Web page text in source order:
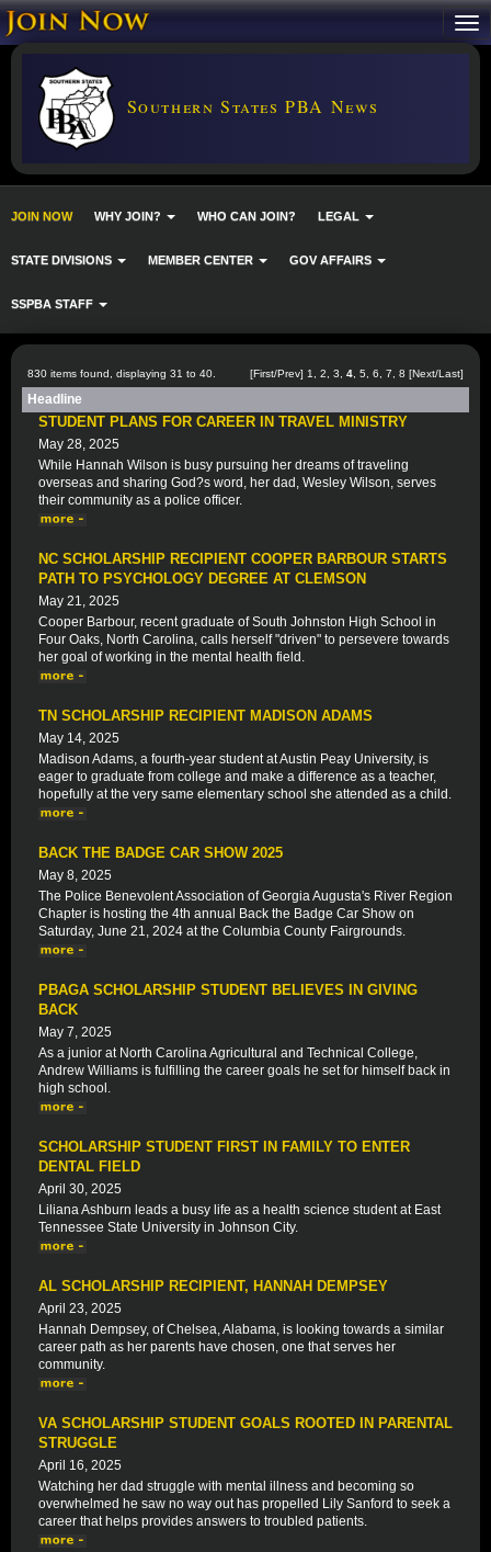
Southern States PBA News
JOIN NOW WHY JOIN? WHO CAN JOIN? LEGAL
STATE DIVISIONS MEMBER CENTER GOV AFFAIRS
SSPBA STAFF
830 items found, displaying 31 to 40. [First/Prev] 1 2 3 4 5 6 7 8 [Next/Last]
Headline
STUDENT PLANS FOR CAREER IN TRAVEL MINISTRY
May 28, 2025
While Hannah Wilson is busy pursuing her dreams of traveling
overseas and sharing God?s word, her dad, Wesley Wilson, serves
their community as a police officer.
NC SCHOLARSHIP RECIPIENT COOPER BARBOUR STARTS
PATH TO PSYCHOLOGY DEGREE AT CLEMSON
May 21, 2025
Cooper Barbour, recent graduate of South Johnston High School in
Four Oaks, North Carolina, calls herself "driven" to persevere towards
her goal of working in the mental health field.
TN SCHOLARSHIP RECIPIENT MADISON ADAMS
May 14, 2025
Madison Adams, a fourth-year student at Austin Peay University, is
eager to graduate from college and make a difference as a teacher,
hopefully at the very same elementary school she attended as a child.
BACK THE BADGE CAR SHOW 2025
May 8, 2025
The Police Benevolent Association of Georgia Augusta's River Region
Chapter is hosting the 4th annual Back the Badge Car Show on
Saturday, June 21, 2024 at the Columbia County Fairgrounds.
PBAGA SCHOLARSHIP STUDENT BELIEVES IN GIVING
BACK
May 7, 2025
As a junior at North Carolina Agricultural and Technical College,
Andrew Williams is fulfilling the career goals he set for himself back in
high school.
SCHOLARSHIP STUDENT FIRST IN FAMILY TO ENTER
DENTAL FIELD
April 30, 2025
Liliana Ashburn leads a busy life as a health science student at East
Tennessee State University in Johnson City.
AL SCHOLARSHIP RECIPIENT, HANNAH DEMPSEY
April 23, 2025
Hannah Dempsey, of Chelsea, Alabama, is looking towards a similar
career path as her parents have chosen, one that serves her
community.
VA SCHOLARSHIP STUDENT GOALS ROOTED IN PARENTAL
STRUGGLE
April 16, 2025
Watching her dad struggle with mental illness and becoming so
overwhelmed he saw no way out has propelled Lily Sanford to seek a
career that helps provides answers to troubled patients.